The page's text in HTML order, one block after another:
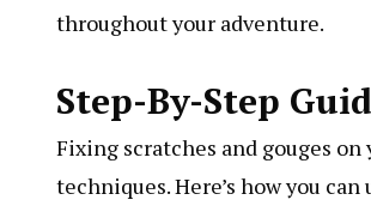
throughout your adventure.
Step-By-Step
Fixing scratches and gouges
techniques. Here’s how you